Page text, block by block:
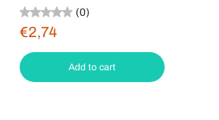
(0)
€2,74
Add to cart